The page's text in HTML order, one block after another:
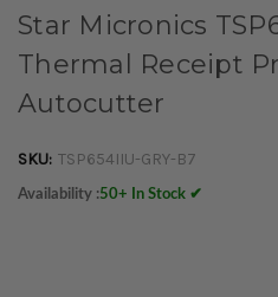
Star Micronics
Thermal Receipt
Autocutter
SKU: TSP654IIU-GRY-B7
Availability :50+ In Stock ✔